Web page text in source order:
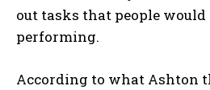
out tasks that people
performing.
According to what Ashton